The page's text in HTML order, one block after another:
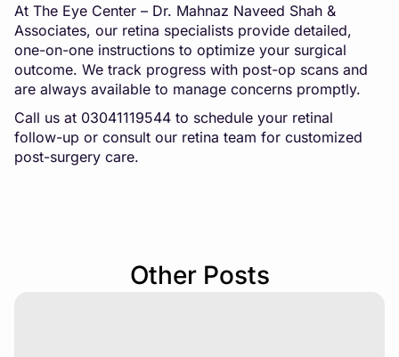
At The Eye Center – Dr. Mahnaz Naveed Shah &
Associates, our retina specialists provide detailed,
one-on-one instructions to optimize your surgical
outcome. We track progress with post-op scans and
are always available to manage concerns promptly.
Call us at 03041119544 to schedule your retinal
follow-up or consult our retina team for customized
post-surgery care.
Other Posts